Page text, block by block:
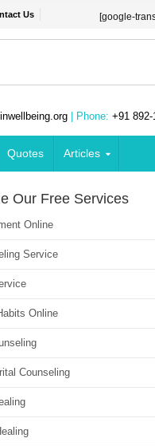
Us [google-
| Phone: +91 892-
Quotes Articles
Our Free Services
Online
Service
Online
Counseling